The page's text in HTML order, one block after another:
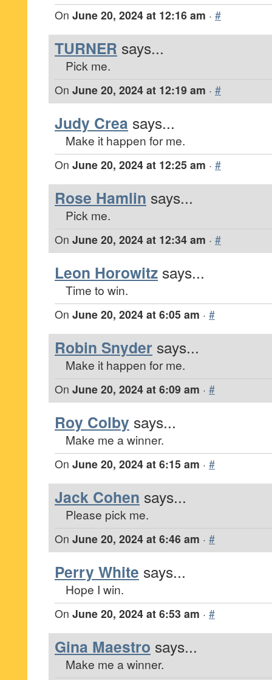
On June 20, 2024 at 12:16 am · #
TURNER says...
Pick me.
On June 20, 2024 at 12:19 am · #
Judy Crea says...
Make it happen for me.
On June 20, 2024 at 12:25 am · #
Rose Hamlin says...
Pick me.
On June 20, 2024 at 12:34 am · #
Leon Horowitz says...
Time to win.
On June 20, 2024 at 6:05 am · #
Robin Snyder says...
Make it happen for me.
On June 20, 2024 at 6:09 am · #
Roy Colby says...
Make me a winner.
On June 20, 2024 at 6:15 am · #
Jack Cohen says...
Please pick me.
On June 20, 2024 at 6:46 am · #
Perry White says...
Hope I win.
On June 20, 2024 at 6:53 am · #
Gina Maestro says...
Make me a winner.